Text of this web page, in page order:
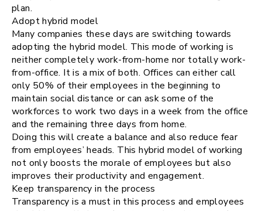
plan.
Adopt hybrid model
Many companies these days are switching towards
adopting the hybrid model. This mode of working is
neither completely work-from-home nor totally work-
from-office. It is a mix of both. Offices can either call
only 50% of their employees in the beginning to
maintain social distance or can ask some of the
workforces to work two days in a week from the office
and the remaining three days from home.
Doing this will create a balance and also reduce fear
from employees’ heads. This hybrid model of working
not only boosts the morale of employees but also
improves their productivity and engagement.
Keep transparency in the process
Transparency is a must in this process and employees